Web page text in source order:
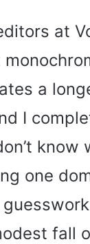
at
a
I
know
one
fall